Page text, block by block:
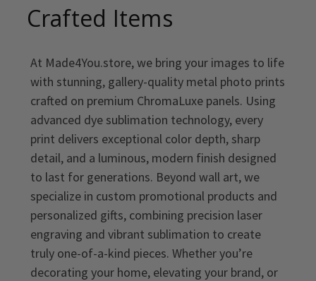
Crafted Items
At Made4You.store, we bring your images to life
with stunning, gallery-quality metal photo prints
crafted on premium ChromaLuxe panels. Using
advanced dye sublimation technology, every
print delivers exceptional color depth, sharp
detail, and a luminous, modern finish designed
to last for generations. Beyond wall art, we
specialize in custom promotional products and
personalized gifts, combining precision laser
engraving and vibrant sublimation to create
truly one-of-a-kind pieces. Whether you’re
decorating your home, elevating your brand, or